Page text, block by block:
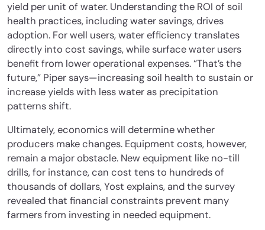
yield per unit of water. Understanding the ROI of soil
health practices, including water savings, drives
adoption. For well users, water efficiency translates
directly into cost savings, while surface water users
benefit from lower operational expenses. “That’s the
future,” Piper says—increasing soil health to sustain or
increase yields with less water as precipitation
patterns shift.
Ultimately, economics will determine whether
producers make changes. Equipment costs, however,
remain a major obstacle. New equipment like no-till
drills, for instance, can cost tens to hundreds of
thousands of dollars, Yost explains, and the survey
revealed that financial constraints prevent many
farmers from investing in needed equipment.